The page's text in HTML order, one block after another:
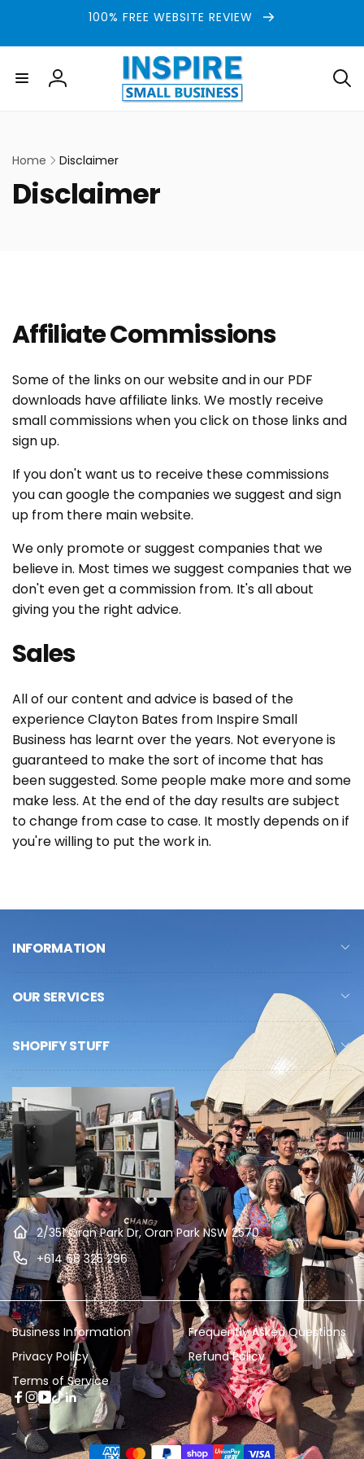
100% FREE WEBSITE REVIEW
Log
Home Disclaimer
C
e
c
t
i
o
n
:
Disclaimer
Affiliate Commissions
Some of the links on our website and in our PDF
downloads have affiliate links. We mostly receive
small commissions when you click on those links and
sign up.
If you don't want us to receive these commissions
you can google the companies we suggest and sign
up from there main website.
We only promote or suggest companies that we
believe in. Most times we suggest companies that we
don't even get a commission from. It's all about
giving you the right advice.
Sales
All of our content and advice is based of the
experience Clayton Bates from Inspire Small
Business has learnt over the years. Not everyone is
guaranteed to make the sort of income that has
been suggested. Some people make more and some
make less. At the end of the day results are subject
to change from case to case. It mostly depends on if
you're willing to put the work in.
INFORMATION
OUR SERVICES
SHOPIFY STUFF
2/351 Oran Park Dr, Oran Park NSW 2570
+614 68 325 296
Business Information
Frequently Asked Questions
Privacy Policy
Refund Policy
Terms of Service
Facebook
Instagram
YouTube
TikTok
Linkedin